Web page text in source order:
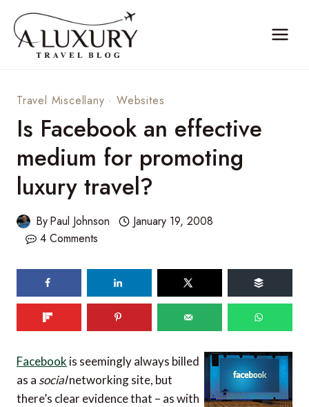
content
Travel Miscellany ·Websites
Is Facebook an effective
medium for promoting
luxury travel?
ByPaul Johnson
January 19, 2008
4 Comments
Facebook is seemingly always billed
as a socialnetworking site, but
there’s clear evidence that – as with